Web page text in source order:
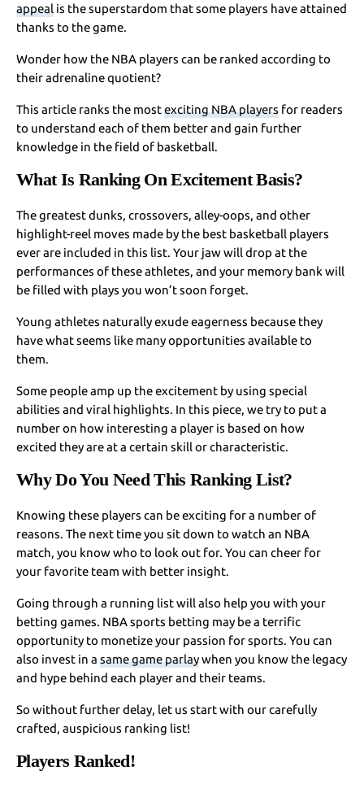
appeal is the superstardom that some players have attained
thanks to the game.
Wonder how the NBA players can be ranked according to
their adrenaline quotient?
This article ranks the mostexciting NBA players for readers
to understand each of them better and gain further
knowledge in the field of basketball.
What Is Ranking On Excitement Basis?
The greatest dunks, crossovers, alley-oops, and other
highlight-reel moves made by the best basketball players
ever are included in this list. Your jaw will drop at the
performances of these athletes, and your memory bank will
be filled with plays you won’t soon forget.
Young athletes naturally exude eagerness because they
have what seems like many opportunities available to
them.
Some people amp up the excitement by using special
abilities and viral highlights. In this piece, we try to put a
number on how interesting a player is based on how
excited they are at a certain skill or characteristic.
Why Do You Need This Ranking List?
Knowing these players can be exciting for a number of
reasons. The next time you sit down to watch an NBA
match, you know who to look out for. You can cheer for
your favorite team with better insight.
Going through a running list will also help you with your
betting games. NBA sports betting may be a terrific
opportunity to monetize your passion for sports. You can
also invest in asame game parlaywhen you know the legacy
and hype behind each player and their teams.
So without further delay, let us start with our carefully
crafted, auspicious ranking list!
Players Ranked!